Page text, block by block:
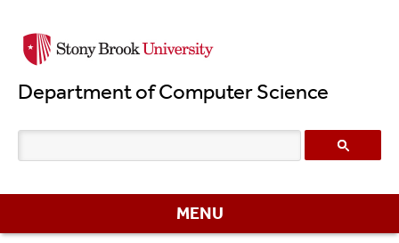
to
content
Department of Computer Science
MENU